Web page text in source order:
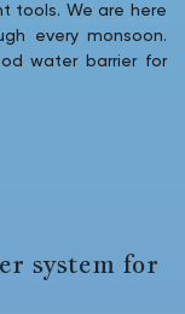
tools. We are here
every monsoon.
water barrier for
system for